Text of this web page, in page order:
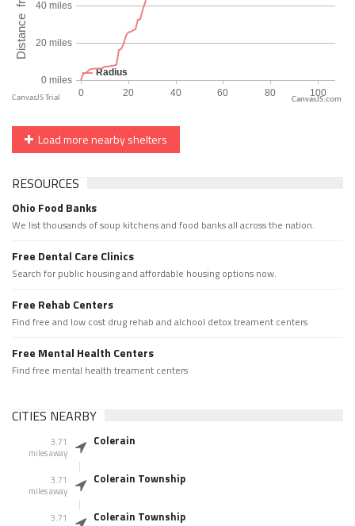
CanvasJS.com
Load more nearby shelters
RESOURCES
Ohio Food Banks
We list thousands of soup kitchens and food banks all across the nation.
Free Dental Care Clinics
Search for public housing and affordable housing options now.
Free Rehab Centers
Find free and low cost drug rehab and alchool detox treament centers
Free Mental Health Centers
Find free mental health treament centers
CITIES NEARBY
3.71
miles away
Colerain
3.71
miles away
Colerain Township
3.71
Colerain Township